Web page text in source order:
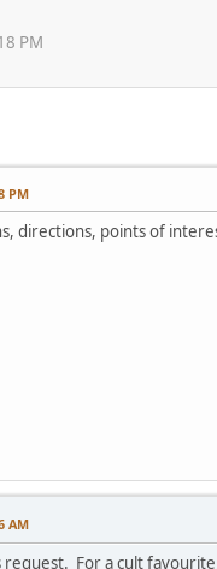
PM
PM
directions, points of
AM
request. For a cult